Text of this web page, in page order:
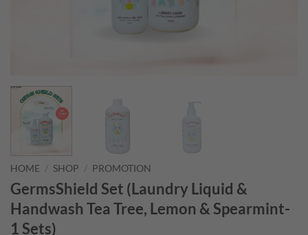
HOME / SHOP / PROMOTION
GermsShield Set (Laundry Liquid &
Handwash Tea Tree, Lemon & Spearmint-
1 Sets)